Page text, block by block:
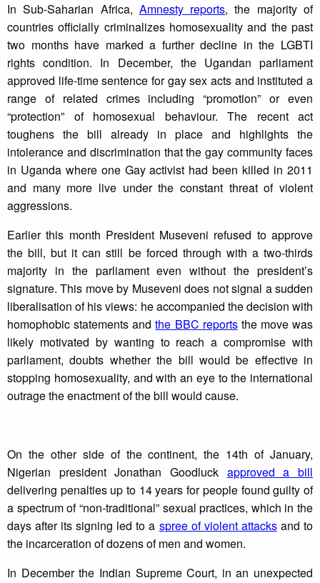
In Sub-Saharian Africa, Amnesty reports, the majority of
countries officially criminalizes homosexuality and the past
two months have marked a further decline in the LGBTI
rights condition. In December, the Ugandan parliament
approved life-time sentence for gay sex acts and instituted a
range of related crimes including “promotion” or even
“protection” of homosexual behaviour. The recent act
toughens the bill already in place and highlights the
intolerance and discrimination that the gay community faces
in Uganda where one Gay activist had been killed in 2011
and many more live under the constant threat of violent
aggressions.
Earlier this month President Museveni refused to approve
the bill, but it can still be forced through with a two-thirds
majority in the parliament even without the president’s
signature. This move by Museveni does not signal a sudden
liberalisation of his views: he accompanied the decision with
homophobic statements andthe BBC reportsthe move was
likely motivated by wanting to reach a compromise with
parliament, doubts whether the bill would be effective in
stopping homosexuality, and with an eye to the international
outrage the enactment of the bill would cause.
On the other side of the continent, the 14th of January,
Nigerian president Jonathan Goodluck approved a bill
delivering penalties up to 14 years for people found guilty of
a spectrum of “non-traditional” sexual practices, which in the
days after its signing led to a spree of violent attacksand to
the incarceration of dozens of men and women.
In December the Indian Supreme Court, in an unexpected